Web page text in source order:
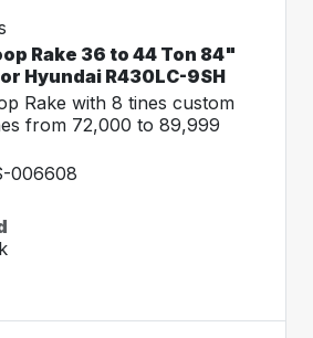
Rake 36 to 44 Ton 84"
Hyundai R430LC-9SH
Rake with 8 tines custom
from 72,000 to 89,999
006608